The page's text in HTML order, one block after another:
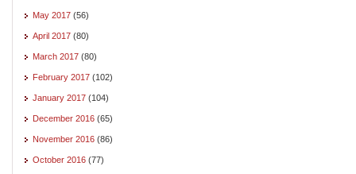
May 2017 (56)
April 2017 (80)
March 2017 (80)
February 2017 (102)
January 2017 (104)
December 2016 (65)
November 2016 (86)
October 2016 (77)